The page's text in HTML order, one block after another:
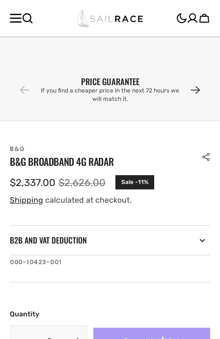
CONTENT
Cart
PRICE GUARANTEE
If you find a cheaper price in the next 72 hours we
will match it.
B&G
B&G BROADBAND 4G RADAR
Sale
price
$2,337.00 Regular
price
$2,626.00 Sale -11%
Shipping calculated at checkout.
B2B AND VAT DEDUCTION
SKU:
000-10423-001
Quantity